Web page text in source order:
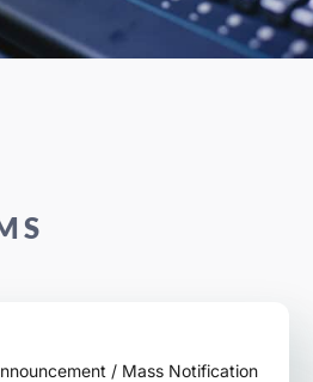
/ Mass Notification